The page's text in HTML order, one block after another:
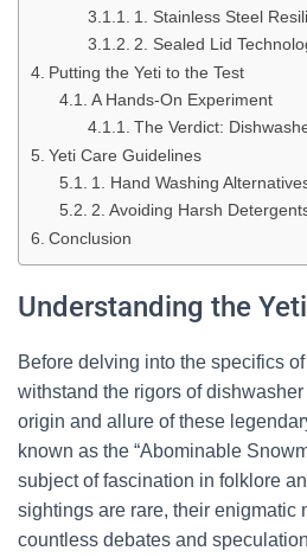
1. Stainless Steel
2. Sealed Lid
Putting the Yeti to the Test
A Hands-On Experiment
The Verdict:
Yeti Care Guidelines
1. Hand Washing
2. Avoiding Harsh
Conclusion
Understanding the
Before delving into the specifics
withstand the rigors of
origin and allure of these
known as the “Abominable
subject of fascination in folklore
sightings are rare, their enigmatic
countless debates and